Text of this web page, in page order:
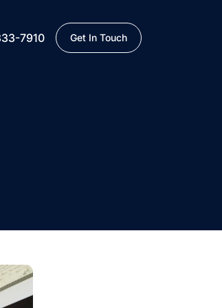
7910 Get In Touch